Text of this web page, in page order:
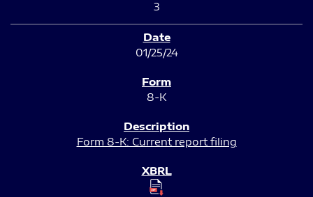
3
01/25/24
8-K
Form 8-K: Current report filing